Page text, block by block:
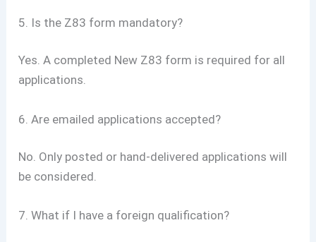
5. Is the Z83 form mandatory?
Yes. A completed New Z83 form is required for all
applications.
6. Are emailed applications accepted?
No. Only posted or hand-delivered applications will
be considered.
7. What if I have a foreign qualification?